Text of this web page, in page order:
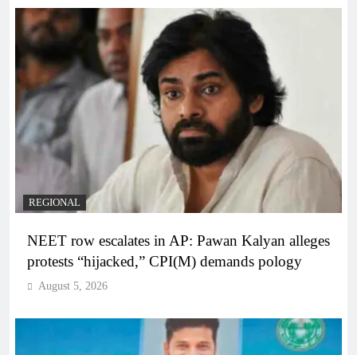
REGIONAL
NEET row escalates in AP: Pawan Kalyan alleges
protests “hijacked,” CPI(M) demands pology
August 5, 2026